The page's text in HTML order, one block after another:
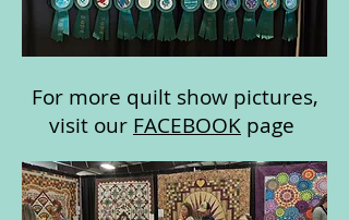
For more quilt show pictures,
visit our FACEBOOK page